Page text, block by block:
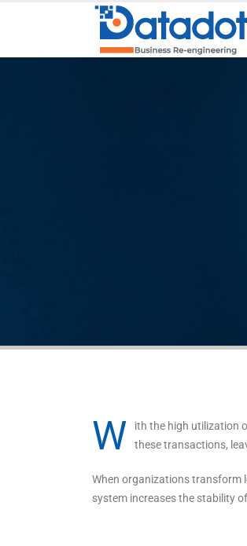
W
ith the high utilization
these transactions,
When organizations transform
system increases the stability